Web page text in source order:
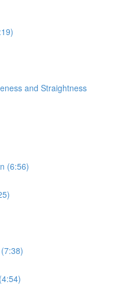
and Straightness
(6:56)